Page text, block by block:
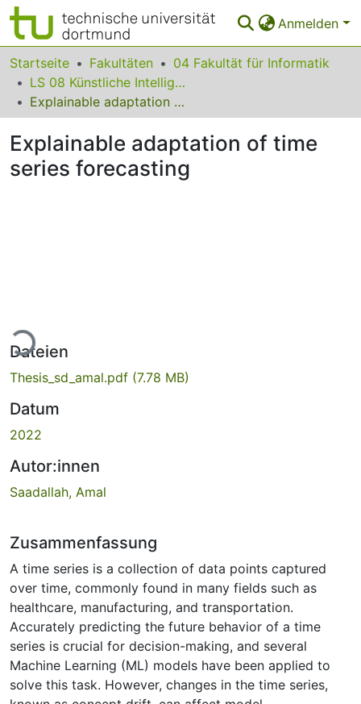
Anmelden
Bereiche & Sammlungen
Das gesamte Repositorium
FAQ
Startseite Fakultäten
04 Fakultät für Informatik
LS 08 Künstliche Intelligenz
Explainable adaptation of time series forecasting
Explainable adaptation of time
series forecasting
Lade...
Dateien
Thesis_sd_amal.pdf (7.78 MB)
Datum
2022
Autor:innen
Saadallah, Amal
Zusammenfassung
A time series is a collection of data points captured
over time, commonly found in many fields such as
healthcare, manufacturing, and transportation.
Accurately predicting the future behavior of a time
series is crucial for decision-making, and several
Machine Learning (ML) models have been applied to
solve this task. However, changes in the time series,